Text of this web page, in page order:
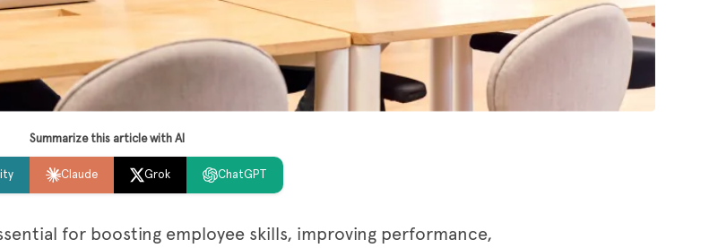
Summarize this article with AI
Claude Grok ChatGPT
for boosting employee skills, improving performance,